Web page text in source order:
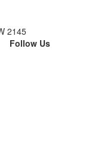
2145
Follow Us